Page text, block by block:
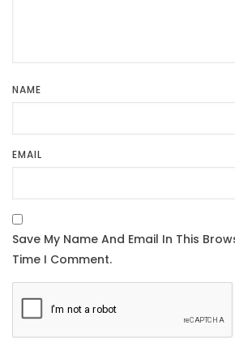
NAME
EMAIL